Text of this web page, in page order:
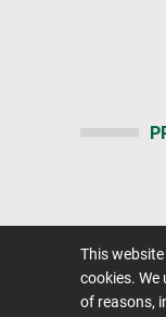
This
cookies. We
of reasons,